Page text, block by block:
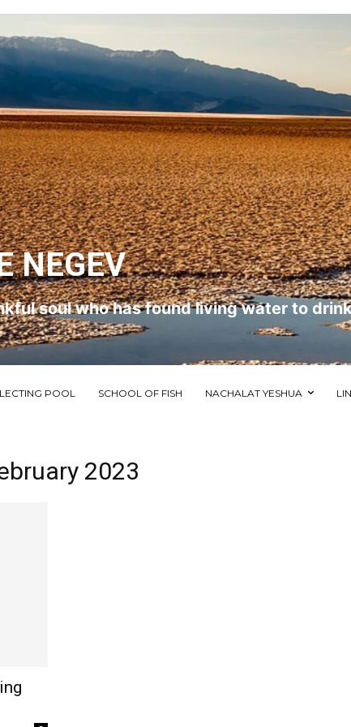
NEGEV
soul who has found living water to
POOL SCHOOL OF FISH NACHALAT YESHUA
2023